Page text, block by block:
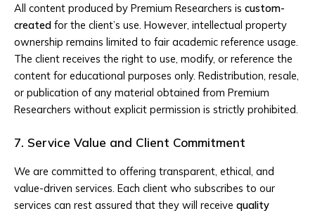
All content produced by Premium Researchers is custom-
created for the client’s use. However, intellectual property
ownership remains limited to fair academic reference usage.
The client receives the right to use, modify, or reference the
content for educational purposes only. Redistribution, resale,
or publication of any material obtained from Premium
Researchers without explicit permission is strictly prohibited.
7. Service Value and Client Commitment
We are committed to offering transparent, ethical, and
value-driven services. Each client who subscribes to our
services can rest assured that they will receive quality